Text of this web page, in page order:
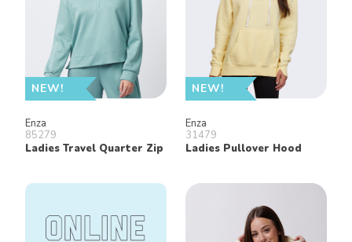
NEW!
Enza
85279
Ladies Travel Quarter Zip
NEW!
Enza
31479
Ladies Pullover Hood